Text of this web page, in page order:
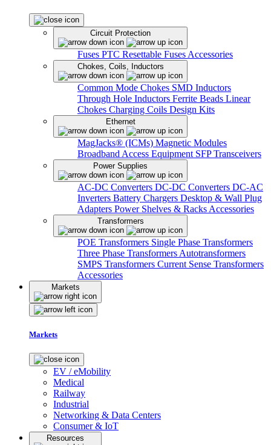
Circuit Protection
Fuses PTC Resettable Fuses Accessories
Chokes, Coils, Inductors
Common Mode Chokes SMD Inductors
Through Hole Inductors Ferrite Beads Linear
Chokes Charging Coils Design Kits
Ethernet
MagJacks® (ICMs) Magnetic Modules
Broadband Access Equipment SFP Transceivers
Power Supplies
AC-DC Converters DC-DC Converters DC-AC
Inverters Battery Chargers Desktop & Wall Plug
Adapters Power Shelves & Racks Accessories
Transformers
POE Transformers Single Phase Transformers
Three Phase Transformers Autotransformers
SMPS Transformers Current Sense Transformers
Accessories
Markets
Markets
EV / eMobility
Medical
Railway
Industrial
Networking & Data Centers
Consumer & IoT
Resources